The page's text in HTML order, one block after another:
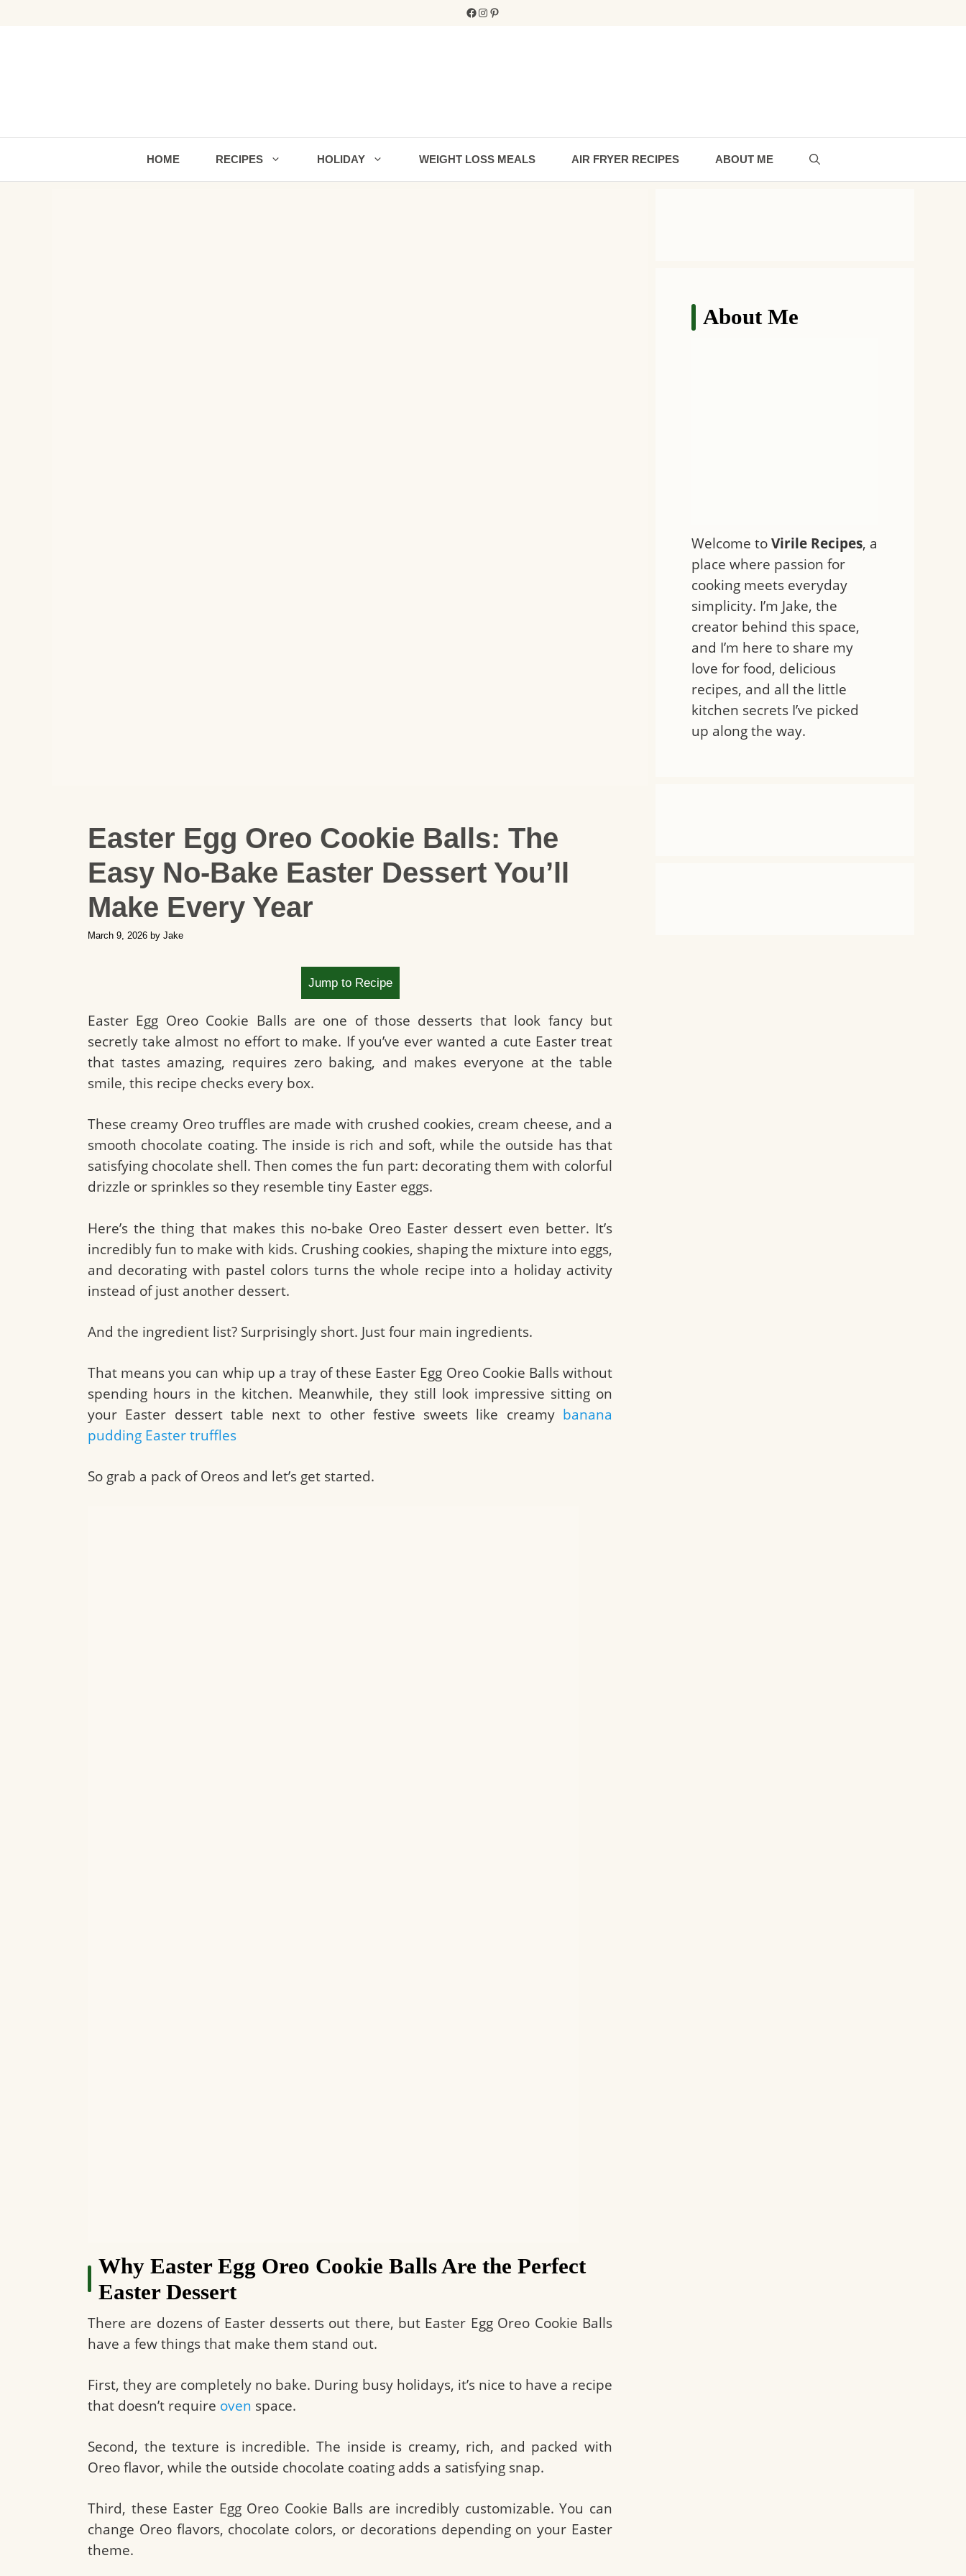
Facebook
Instagram
Pinterest
HOME RECIPES HOLIDAY WEIGHT LOSS MEALS AIR FRYER RECIPES ABOUT ME
Easter Egg Oreo Cookie Balls: The
Easy No-Bake Easter Dessert You’ll
Make Every Year
March 9, 2026 by Jake
Jump to Recipe
Easter Egg Oreo Cookie Balls are one of those desserts that look fancy but
secretly take almost no effort to make. If you’ve ever wanted a cute Easter treat
that tastes amazing, requires zero baking, and makes everyone at the table
smile, this recipe checks every box.
These creamy Oreo truffles are made with crushed cookies, cream cheese, and a
smooth chocolate coating. The inside is rich and soft, while the outside has that
satisfying chocolate shell. Then comes the fun part: decorating them with colorful
drizzle or sprinkles so they resemble tiny Easter eggs.
Here’s the thing that makes this no-bake Oreo Easter dessert even better. It’s
incredibly fun to make with kids. Crushing cookies, shaping the mixture into eggs,
and decorating with pastel colors turns the whole recipe into a holiday activity
instead of just another dessert.
And the ingredient list? Surprisingly short. Just four main ingredients.
That means you can whip up a tray of these Easter Egg Oreo Cookie Balls without
spending hours in the kitchen. Meanwhile, they still look impressive sitting on
your Easter dessert table next to other festive sweets like creamy banana
pudding Easter truffles
So grab a pack of Oreos and let’s get started.
Why Easter Egg Oreo Cookie Balls Are the Perfect
Easter Dessert
There are dozens of Easter desserts out there, but Easter Egg Oreo Cookie Balls
have a few things that make them stand out.
First, they are completely no bake. During busy holidays, it’s nice to have a recipe
that doesn’t require oven space.
Second, the texture is incredible. The inside is creamy, rich, and packed with
Oreo flavor, while the outside chocolate coating adds a satisfying snap.
Third, these Easter Egg Oreo Cookie Balls are incredibly customizable. You can
change Oreo flavors, chocolate colors, or decorations depending on your Easter
theme.
About Me
Welcome to Virile Recipes, a
place where passion for
cooking meets everyday
simplicity. I’m Jake, the
creator behind this space,
and I’m here to share my
love for food, delicious
recipes, and all the little
kitchen secrets I’ve picked
up along the way.